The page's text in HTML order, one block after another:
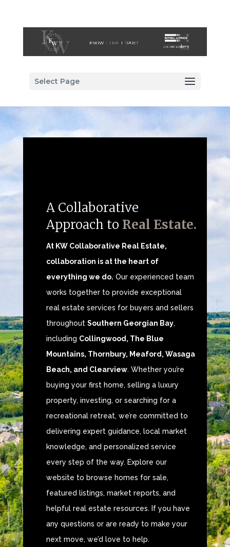
Select Page
A Collaborative
Approach to Real Estate.
At KW Collaborative Real Estate,
collaboration is at the heart of
everything we do. Our experienced team
works together to provide exceptional
real estate services for buyers and sellers
throughout Southern Georgian Bay,
including Collingwood, The Blue
Mountains, Thornbury, Meaford, Wasaga
Beach, and Clearview. Whether you’re
buying your first home, selling a luxury
property, investing, or searching for a
recreational retreat, we’re committed to
delivering expert guidance, local market
knowledge, and personalized service
every step of the way. Explore our
website to browse homes for sale,
featured listings, market reports, and
helpful real estate resources. If you have
any questions or are ready to make your
next move, we’d love to help.